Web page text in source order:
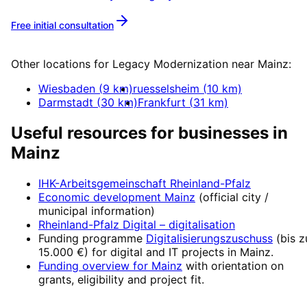
Free initial consultation
Other locations for Legacy Modernization near Mainz:
Wiesbaden (9 km)ruesselsheim (10 km)
Darmstadt (30 km)Frankfurt (31 km)
Useful resources for businesses in
Mainz
IHK-Arbeitsgemeinschaft Rheinland-Pfalz
Economic development Mainz (official city /
municipal information)
Rheinland-Pfalz Digital – digitalisation
Funding programme Digitalisierungszuschuss (bis
15.000 €) for digital and IT projects in Mainz.
Funding overview for Mainz with orientation on
grants, eligibility and project fit.